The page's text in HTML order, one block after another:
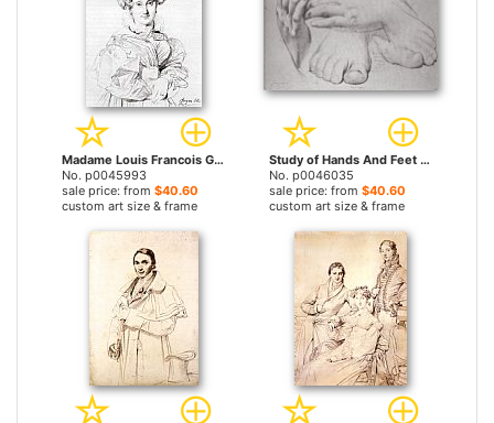
Madame Louis Francois Godinot, Born Victoire Pauline Thiolliere De L'isle by Jean Auguste Dominique Ingres prints
No. p0045993
sale price: from $40.60
custom art size & frame
Study of Hands And Feet for The Golden Age by Jean Auguste Dominique Ingres prints
No. p0046035
sale price: from $40.60
custom art size & frame